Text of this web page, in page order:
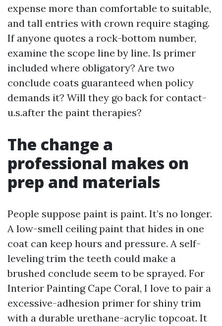
expense more than comfortable to suitable,
and tall entries with crown require staging.
If anyone quotes a rock-bottom number,
examine the scope line by line. Is primer
included where obligatory? Are two
conclude coats guaranteed when policy
demands it? Will they go back for contact-
u.s.after the paint therapies?
The change a
professional makes on
prep and materials
People suppose paint is paint. It’s no longer.
A low-smell ceiling paint that hides in one
coat can keep hours and pressure. A self-
leveling trim the teeth could make a
brushed conclude seem to be sprayed. For
Interior Painting Cape Coral, I love to pair a
excessive-adhesion primer for shiny trim
with a durable urethane-acrylic topcoat. It